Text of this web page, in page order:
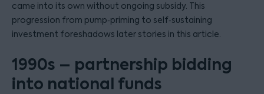
came into its own without ongoing subsidy. This
progression from pump‑priming to self‑sustaining
investment foreshadows later stories in this article.
1990s – partnership bidding
into national funds